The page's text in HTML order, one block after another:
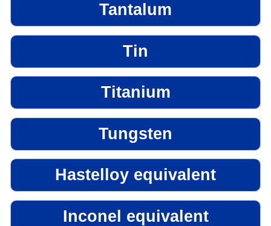
Tantalum
Tin
Titanium
Tungsten
Hastelloy equivalent
Inconel equivalent